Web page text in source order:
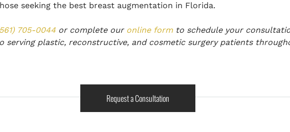
seeking the best breast augmentation in Florida.
705-0044 or complete our online form to schedule your
serving plastic, reconstructive, and cosmetic surgery patients
Request a Consultation